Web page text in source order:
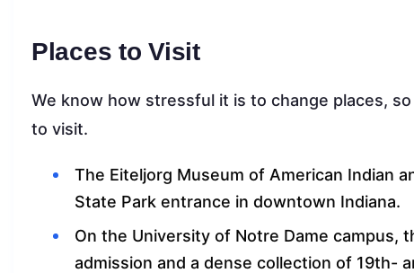
Places to Visit
We know how stressful it is to change places,
to visit.
The Eiteljorg Museum of American Indian
State Park entrance in downtown Indiana.
On the University of Notre Dame campus,
admission and a dense collection of 19th-